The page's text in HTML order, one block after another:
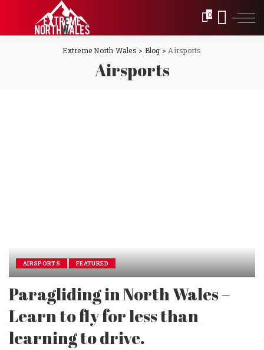
0
Extreme North Wales > Blog > Airsports
Airsports
AIRSPORTS FEATURED
Paragliding in North Wales –
Learn to fly for less than
learning to drive.